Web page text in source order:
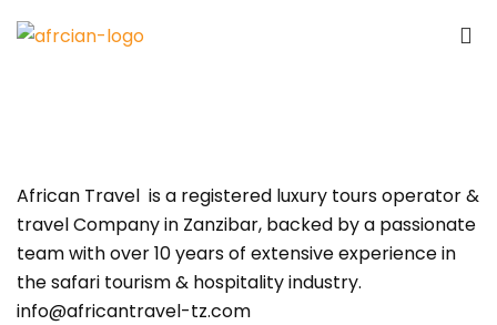
African Travel is a registered luxury tours operator &
travel Company in Zanzibar, backed by a passionate
team with over 10 years of extensive experience in
the safari tourism & hospitality industry.
info@africantravel-tz.com